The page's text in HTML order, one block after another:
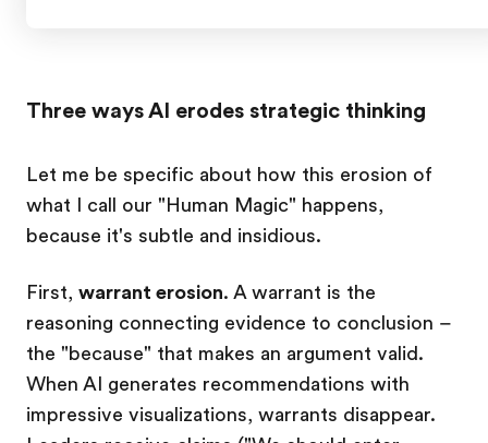
Three ways AI erodes strategic thinking
Let me be specific about how this erosion of
what I call our "Human Magic" happens,
because it's subtle and insidious.
First, warrant erosion. A warrant is the
reasoning connecting evidence to conclusion –
the "because" that makes an argument valid.
When AI generates recommendations with
impressive visualizations, warrants disappear.